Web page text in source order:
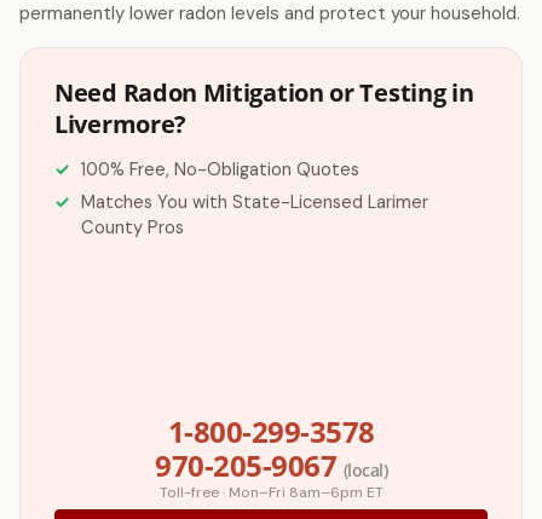
permanently lower radon levels and protect your household.
Need Radon Mitigation or Testing in
Livermore?
100% Free, No-Obligation Quotes
Matches You with State-Licensed Larimer
County Pros
1-800-299-3578
970-205-9067 (local)
Toll-free · Mon–Fri 8am–6pm ET